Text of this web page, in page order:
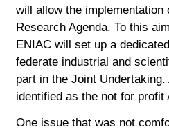
will allow the implementation
Research Agenda. To this
ENIAC will set up a
federate industrial and
part in the Joint
identified as the not for profit
One issue that was not